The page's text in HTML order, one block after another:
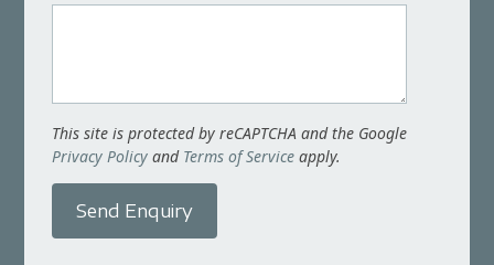
This site is protected by reCAPTCHA and the Google
Privacy Policy and Terms of Service apply.
Send Enquiry